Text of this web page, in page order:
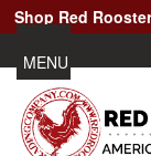
Shop Red
MENU